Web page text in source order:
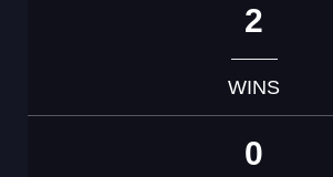
2
WINS
0